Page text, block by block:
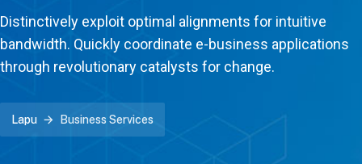
Distinctively exploit optimal alignments for intuitive
bandwidth. Quickly coordinate e-business applications
through revolutionary catalysts for change.
Lapu Business Services